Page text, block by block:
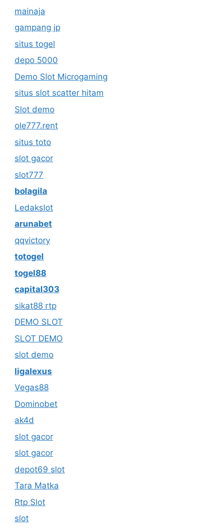
mainaja
gampang jp
situs togel
depo 5000
Demo Slot Microgaming
situs slot scatter hitam
Slot demo
ole777.rent
situs toto
slot gacor
slot777
bolagila
Ledakslot
arunabet
qqvictory
totogel
togel88
capital303
sikat88 rtp
DEMO SLOT
SLOT DEMO
slot demo
ligalexus
Vegas88
Dominobet
ak4d
slot gacor
slot gacor
depot69 slot
Tara Matka
Rtp Slot
slot